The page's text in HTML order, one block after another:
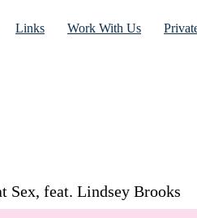
Links Work With Us
Sex, feat. Lindsey Brooks